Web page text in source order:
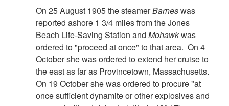
On 25 August 1905 the steamerBarneswas
reported ashore 1 3/4 miles from the Jones
Beach Life-Saving Station and Mohawkwas
ordered to "proceed at once" to that area. On 4
October she was ordered to extend her cruise to
the east as far as Provincetown, Massachusetts.
On 19 October she was ordered to procure "at
once sufficient dynamite or other explosives and